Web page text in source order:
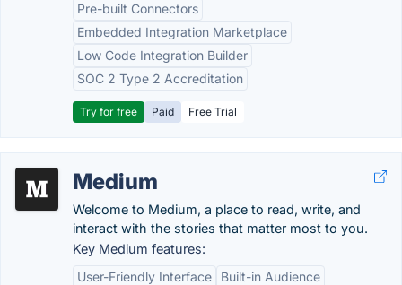
Pre-built Connectors
Embedded Integration Marketplace
Low Code Integration Builder
SOC 2 Type 2 Accreditation
Try for free Paid Free Trial
Medium
Welcome to Medium, a place to read, write, and
interact with the stories that matter most to you.
Key Medium features:
User-Friendly Interface
Built-in Audience